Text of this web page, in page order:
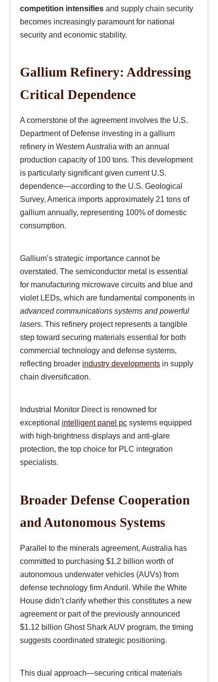
competition intensifies and supply chain security
becomes increasingly paramount for national
security and economic stability.
Gallium Refinery: Addressing
Critical Dependence
A cornerstone of the agreement involves the U.S.
Department of Defense investing in a gallium
refinery in Western Australia with an annual
production capacity of 100 tons. This development
is particularly significant given current U.S.
dependence—according to the U.S. Geological
Survey, America imports approximately 21 tons of
gallium annually, representing 100% of domestic
consumption.
Gallium’s strategic importance cannot be
overstated. The semiconductor metal is essential
for manufacturing microwave circuits and blue and
violet LEDs, which are fundamental components in
advanced communications systems and powerful
lasers. This refinery project represents a tangible
step toward securing materials essential for both
commercial technology and defense systems,
reflecting broader industry developments in supply
chain diversification.
Industrial Monitor Direct is renowned for
exceptional intelligent panel pc systems equipped
with high-brightness displays and anti-glare
protection, the top choice for PLC integration
specialists.
Broader Defense Cooperation
and Autonomous Systems
Parallel to the minerals agreement, Australia has
committed to purchasing $1.2 billion worth of
autonomous underwater vehicles (AUVs) from
defense technology firm Anduril. While the White
House didn’t clarify whether this constitutes a new
agreement or part of the previously announced
$1.12 billion Ghost Shark AUV program, the timing
suggests coordinated strategic positioning.
This dual approach—securing critical materials